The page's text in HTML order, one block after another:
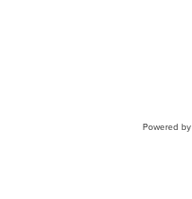
Powered by